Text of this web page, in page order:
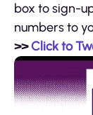
box to sign-
numbers to
>>Click to